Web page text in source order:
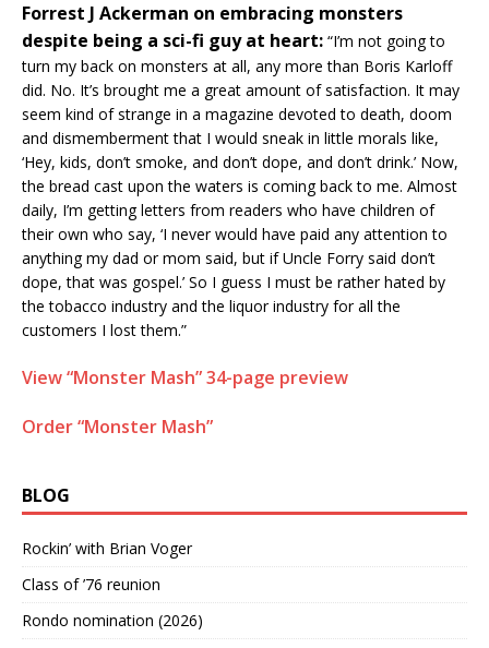
Forrest J Ackerman on embracing monsters
despite being a sci-fi guy at heart: “I’m not going to
turn my back on monsters at all, any more than Boris Karloff
did. No. It’s brought me a great amount of satisfaction. It may
seem kind of strange in a magazine devoted to death, doom
and dismemberment that I would sneak in little morals like,
‘Hey, kids, don’t smoke, and don’t dope, and don’t drink.’ Now,
the bread cast upon the waters is coming back to me. Almost
daily, I’m getting letters from readers who have children of
their own who say, ‘I never would have paid any attention to
anything my dad or mom said, but if Uncle Forry said don’t
dope, that was gospel.’ So I guess I must be rather hated by
the tobacco industry and the liquor industry for all the
customers I lost them.”
View “Monster Mash” 34-page preview
Order “Monster Mash”
BLOG
Rockin’ with Brian Voger
Class of ’76 reunion
Rondo nomination (2026)